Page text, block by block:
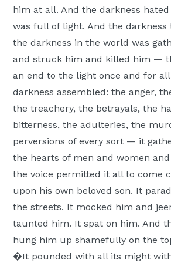
him at all. And the darkness
was full of light. And the
the darkness in the world was
and struck him and killed him —
an end to the light once and for
darkness assembled: the anger,
the treachery, the betrayals, the
bitterness, the adulteries, the
perversions of every sort — it
the hearts of men and women
the voice permitted it all to come
upon his own beloved son. It
the streets. It mocked him and
taunted him. It spat on him. And
hung him up shamefully on the
�It pounded with all its might